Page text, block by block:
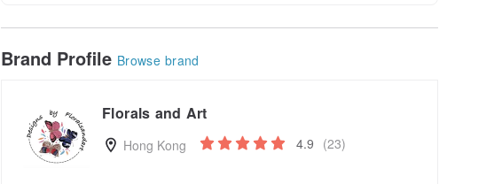
Brand Profile Browse brand
Florals and Art
Hong Kong 4.9 (23)